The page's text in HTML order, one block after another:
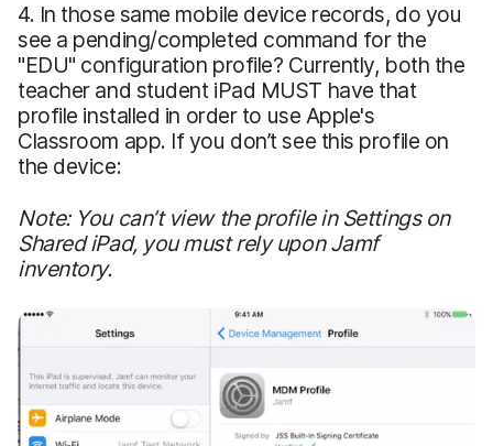
4. In those same mobile device records, do you
see a pending/completed command for the
"EDU" configuration profile? Currently, both the
teacher and student iPad MUST have that
profile installed in order to use Apple's
Classroom app. If you don’t see this profile on
the device:
Note: You can’t view the profile in Settings on
Shared iPad, you must rely upon Jamf
inventory.